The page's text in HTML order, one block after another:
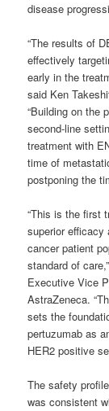
disease
“The results of
effectively
early in the
said Ken
“Building on the
second-line
treatment with
time of
postponing the
“This is the first
superior efficacy
cancer patient
standard of
Executive Vice
AstraZeneca.
sets the
pertuzumab as
HER2 positive
The safety
was consistent